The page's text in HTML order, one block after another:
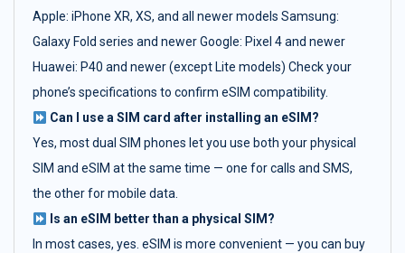
Apple: iPhone XR, XS, and all newer models Samsung:
Galaxy Fold series and newer Google: Pixel 4 and newer
Huawei: P40 and newer (except Lite models) Check your
phone’s specifications to confirm eSIM compatibility.
Can I use a SIM card after installing an eSIM?
Yes, most dual SIM phones let you use both your physical
SIM and eSIM at the same time — one for calls and SMS,
the other for mobile data.
Is an eSIM better than a physical SIM?
In most cases, yes. eSIM is more convenient — you can buy